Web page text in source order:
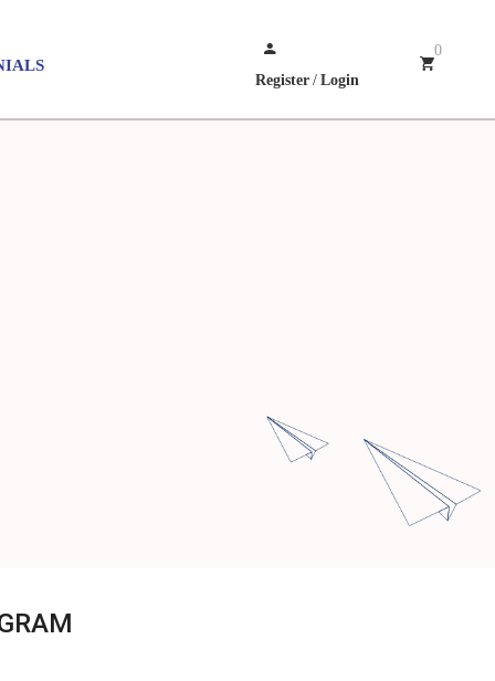
Register / Login
0